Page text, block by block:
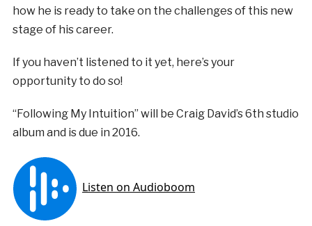
how he is ready to take on the challenges of this new
stage of his career.
If you haven’t listened to it yet, here’s your
opportunity to do so!
“Following My Intuition” will be Craig David’s 6th studio
album and is due in 2016.